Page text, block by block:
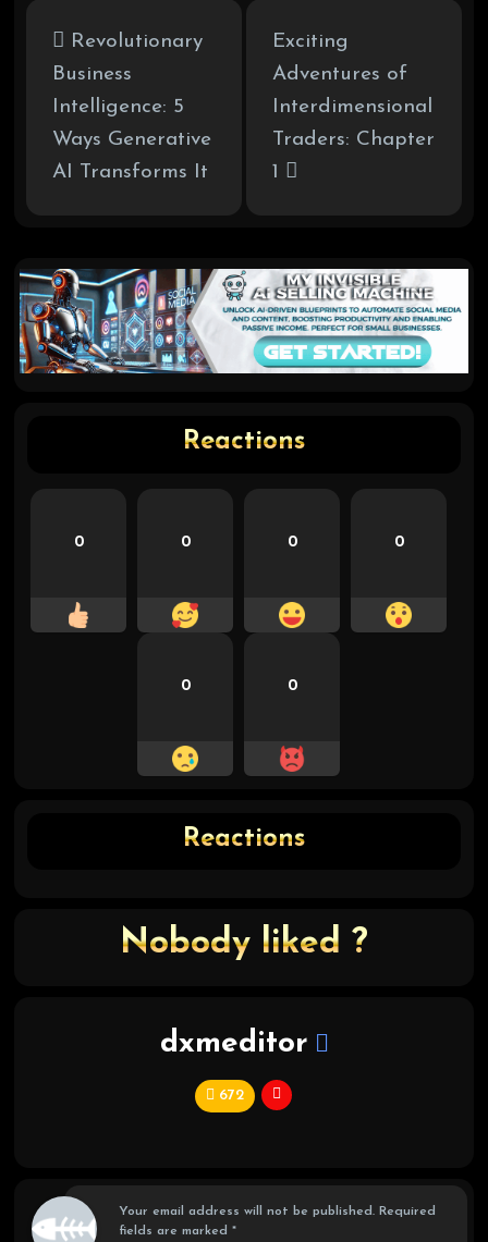
Revolutionary
Business
Intelligence: 5
Ways Generative
AI Transforms It
Exciting
Adventures of
Interdimensional
Traders: Chapter
1
Reactions
0 0 0 0
0 0
Reactions
Nobody liked ?
dxmeditor
672
Your email address will not be published. Required
fields are marked *